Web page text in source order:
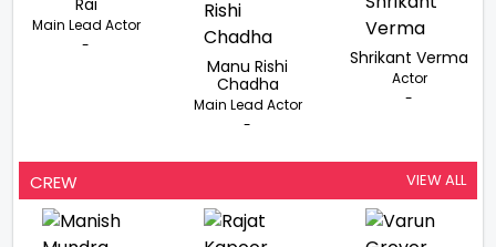
Rai
Main Lead Actor
-
Manu Rishi
Chadha
Main Lead Actor
-
Shrikant Verma
Actor
-
CREW VIEW ALL